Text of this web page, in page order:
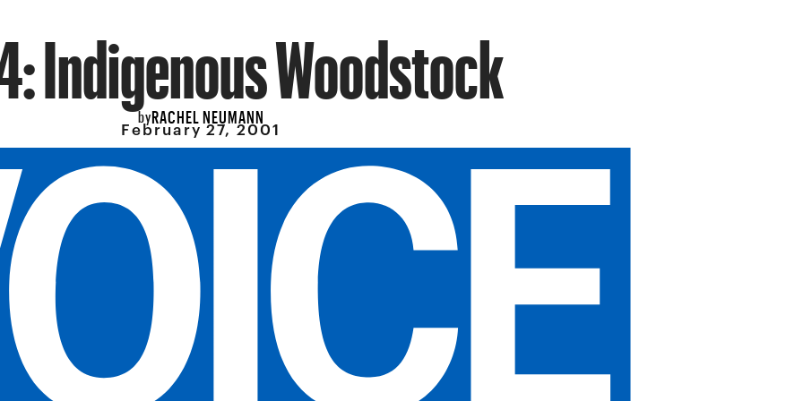
Indigenous Woodstock
byRACHEL NEUMANN
February 27, 2001